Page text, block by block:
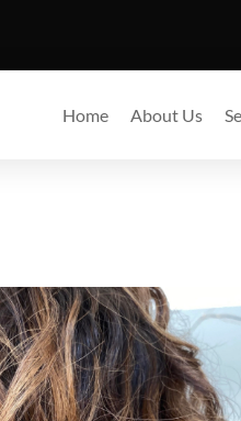
Home About Us